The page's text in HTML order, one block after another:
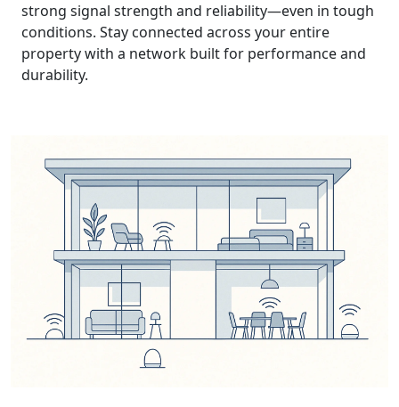
strong signal strength and reliability—even in tough
conditions. Stay connected across your entire
property with a network built for performance and
durability.